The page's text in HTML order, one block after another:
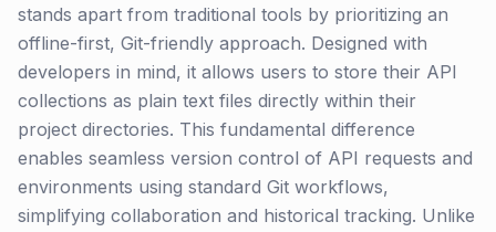
stands apart from traditional tools by prioritizing an
offline-first, Git-friendly approach. Designed with
developers in mind, it allows users to store their API
collections as plain text files directly within their
project directories. This fundamental difference
enables seamless version control of API requests and
environments using standard Git workflows,
simplifying collaboration and historical tracking. Unlike